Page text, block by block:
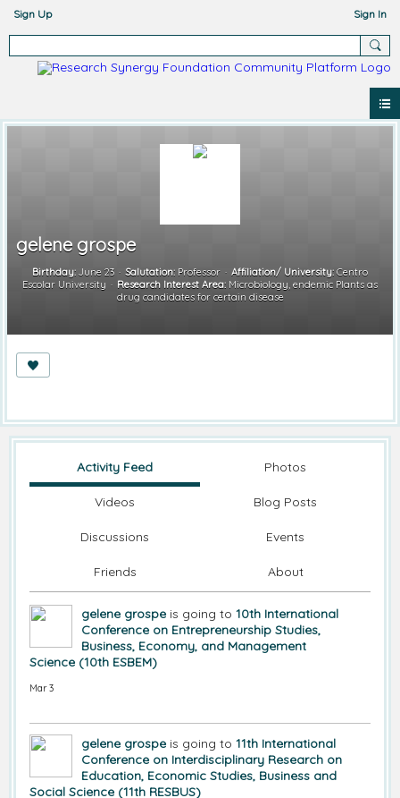
Sign Up Sign In
gelene grospe
Birthday: June 23 Salutation: Professor Affiliation/ University: Centro
Escolar University
Research Interest Area: Microbiology, endemic Plants as
drug candidates for certain disease
Activity Feed Photos
Videos Blog Posts
Discussions Events
Friends About
gelene grospe is going to 10th International
Conference on Entrepreneurship Studies,
Business, Economy, and Management
Science (10th ESBEM)
Mar 3
gelene grospe is going to 11th International
Conference on Interdisciplinary Research on
Education, Economic Studies, Business and
Social Science (11th RESBUS)